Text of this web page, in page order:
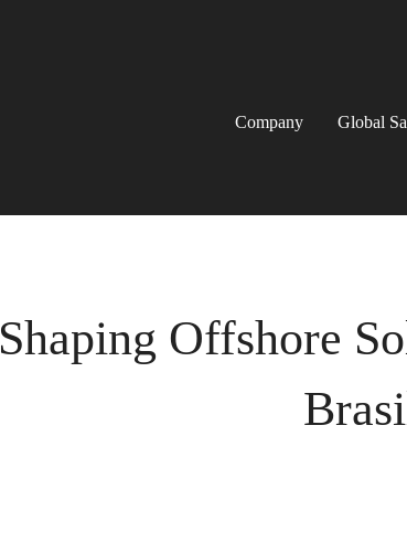
Company Global
Shaping Offshore